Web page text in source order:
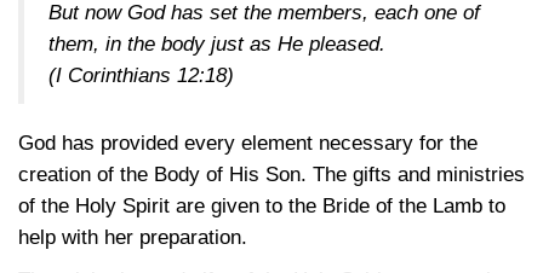
But now God has set the members, each one of
them, in the body just as He pleased.
(I Corinthians 12:18)
God has provided every element necessary for the
creation of the Body of His Son. The gifts and ministries
of the Holy Spirit are given to the Bride of the Lamb to
help with her preparation.